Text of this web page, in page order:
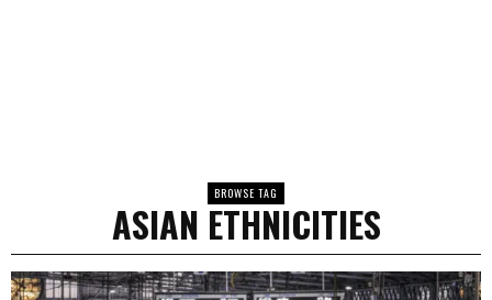
BROWSE TAG
ASIAN ETHNICITIES